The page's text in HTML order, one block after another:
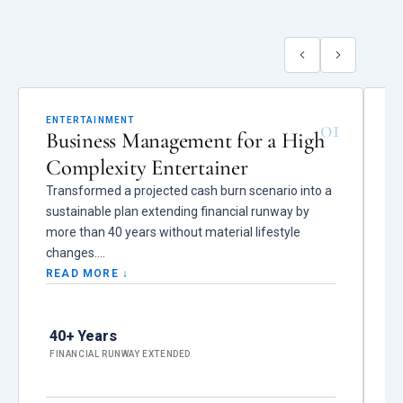
01
ENTERTAINMENT
Business Management for a High
Complexity Entertainer
Transformed a projected cash burn scenario into a
sustainable plan extending financial runway by
more than 40 years without material lifestyle
changes.
inefficiencies, eliminated overlapping insurance
while strengthening coverage and reducing annual
vendor relationships and contract arrangements
READ MORE ↓
40+ Years
FINANCIAL RUNWAY EXTENDED